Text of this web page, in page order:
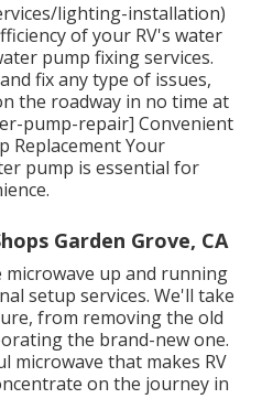
lighting-installation)
of your RV's water
pump fixing services.
fix any type of issues,
the roadway in no time at
pump-repair] Convenient
Replacement Your
pump is essential for
Garden Grove, CA
up and running
setup services. We'll take
from removing the old
the brand-new one.
microwave that makes RV
on the journey in